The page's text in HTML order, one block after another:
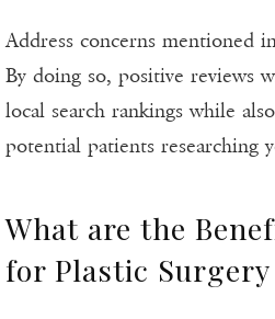
Address concerns mentioned
By doing so, positive reviews
local search rankings while
potential patients researching
What are the
for Plastic